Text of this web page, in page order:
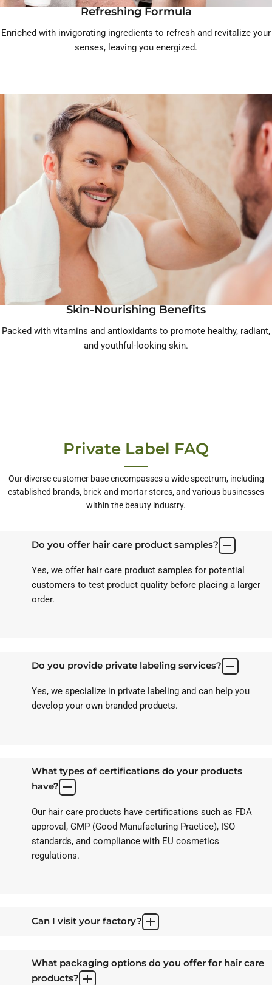
Refreshing Formula
Enriched with invigorating ingredients to refresh and revitalize your
senses, leaving you energized.
Skin-Nourishing Benefits
Packed with vitamins and antioxidants to promote healthy, radiant,
and youthful-looking skin.
Private Label FAQ
Our diverse customer base encompasses a wide spectrum, including
established brands, brick-and-mortar stores, and various businesses
within the beauty industry.
Do you offer hair care product samples?
Yes, we offer hair care product samples for potential
customers to test product quality before placing a larger
order.
Do you provide private labeling services?
Yes, we specialize in private labeling and can help you
develop your own branded products.
What types of certifications do your products
have?
Our hair care products have certifications such as FDA
approval, GMP (Good Manufacturing Practice), ISO
standards, and compliance with EU cosmetics
regulations.
Can I visit your factory?
What packaging options do you offer for hair care
products?